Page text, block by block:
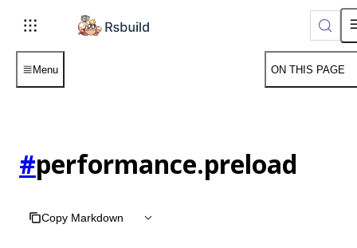
Menu ON THIS PAGE
#performance.preload
Copy Markdown